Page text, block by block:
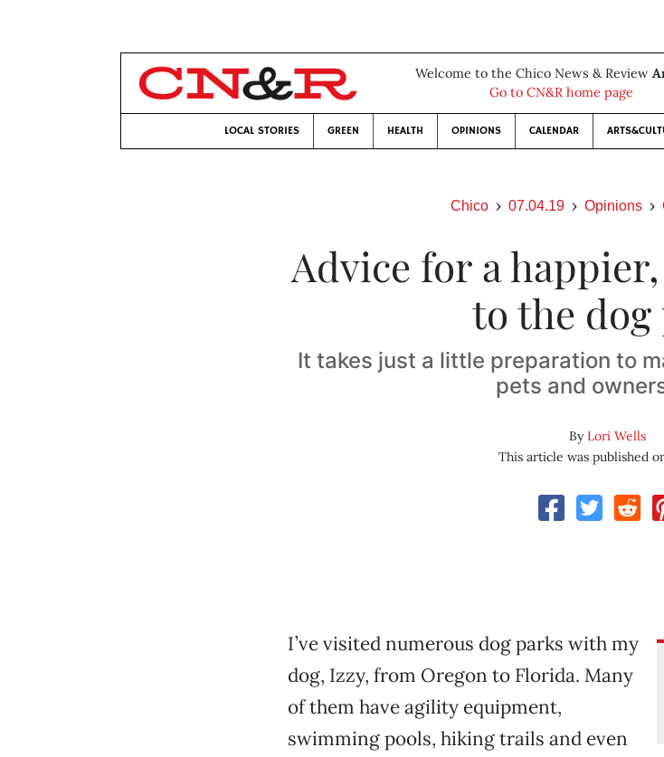
Welcome to the Chico News & Review
Go to CN&R home page
LOCAL STORIES GREEN HEALTH OPINIONS CALENDAR
Chico 07.04.19 Opinions
Advice for a
to the
It takes just a little preparation to
pets and
ByLori Wells
This article was published
I’ve visited numerous dog parks with my
dog, Izzy, from Oregon to Florida. Many
of them have agility equipment,
swimming pools, hiking trails and even